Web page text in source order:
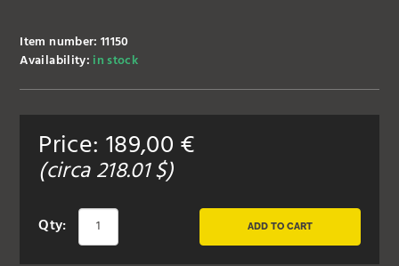
Item number: 11150
Availability: in stock
Price: 189,00 €
(circa218.01$)
Qty: ADD TO CART